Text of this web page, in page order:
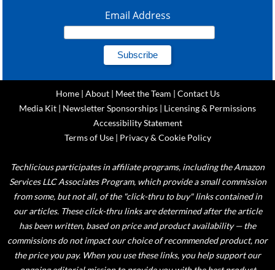
Email Address
Home| About| Meet the Team | Contact Us
Media Kit | Newsletter Sponsorships | Licensing & Permissions
Accessibility Statement
Terms of Use| Privacy & Cookie Policy
Techlicious participates in affiliate programs, including the Amazon
Services LLC Associates Program, which provide a small commission
from some, but not all, of the "click-thru to buy" links contained in
our articles. These click-thru links are determined after the article
has been written, based on price and product availability — the
commissions do not impact our choice of recommended product, nor
the price you pay. When you use these links, you help support our